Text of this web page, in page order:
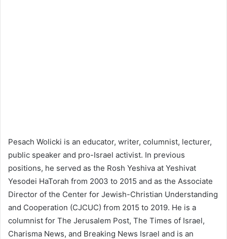
Pesach Wolicki is an educator, writer, columnist, lecturer,
public speaker and pro-Israel activist. In previous
positions, he served as the Rosh Yeshiva at Yeshivat
Yesodei HaTorah from 2003 to 2015 and as the Associate
Director of the Center for Jewish-Christian Understanding
and Cooperation (CJCUC) from 2015 to 2019. He is a
columnist for The Jerusalem Post, The Times of Israel,
Charisma News, and Breaking News Israel and is an